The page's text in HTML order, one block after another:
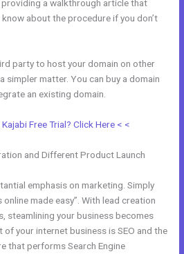
a walkthrough article that
about the procedure if you don’t
party to host your domain on other
simpler matter. You can buy a domain
an existing domain.
Free Trial? Click Here < <
and Different Product Launch
emphasis on marketing. Simply
online made easy”. With lead creation
steamlining your business becomes
of your internet business is SEO and the
that performs Search Engine